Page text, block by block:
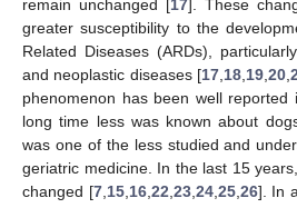
remain unchanged [17]. These
greater susceptibility to the
Related Diseases (ARDs),
and neoplastic diseases [17, 18, 19, 20,
phenomenon has been well
long time less was known about
was one of the less studied and
geriatric medicine. In the last 15
changed [7, 15, 16, 22 23, 24, 25, 26]. In